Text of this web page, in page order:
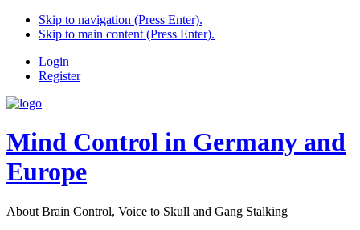
Skip to navigation (Press Enter).
Skip to main content (Press Enter).
Login
Register
Mind Control in Germany and
Europe
About Brain Control, Voice to Skull and Gang Stalking